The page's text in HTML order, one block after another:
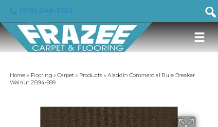
Home » Flooring » Carpet » Products » Aladdin Commercial Rule Breaker
Walnut 2B94-889